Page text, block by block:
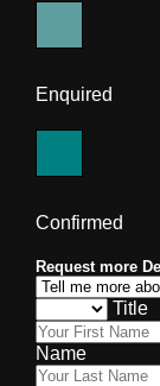
Enquired
Confirmed
Request more
Title
Name